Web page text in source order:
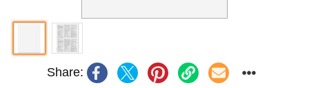
Share: